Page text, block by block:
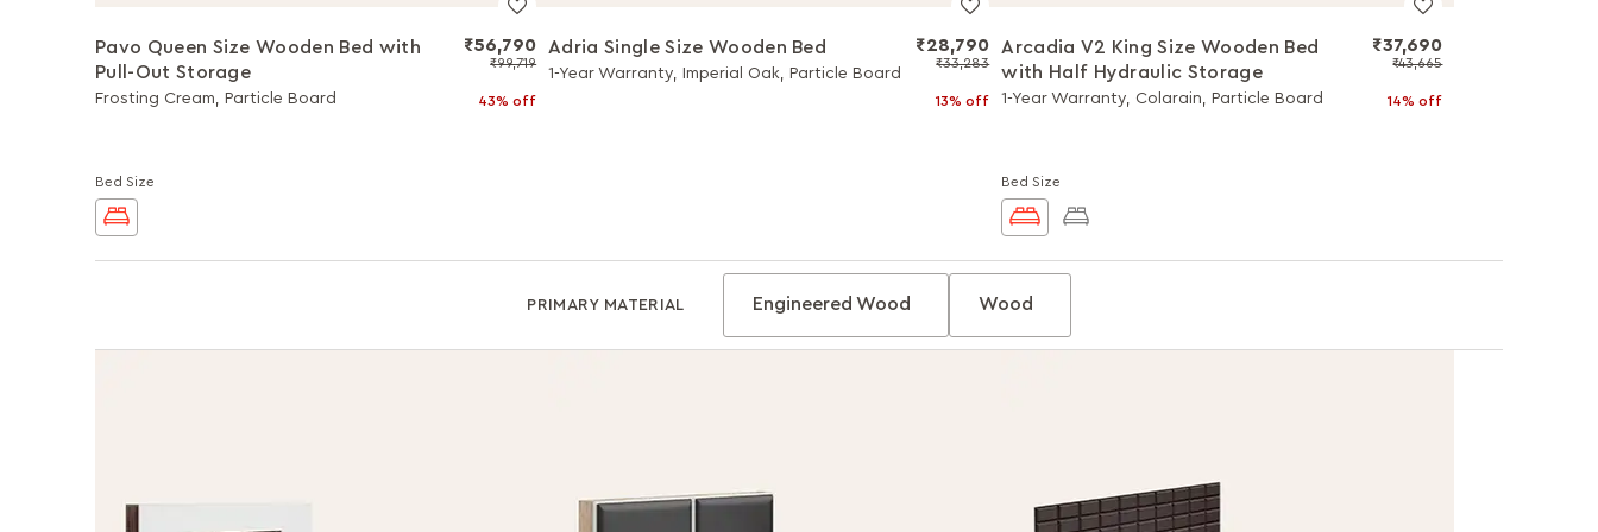
Pavo Queen Size Wooden Bed with
Pull-Out Storage
Frosting Cream, Particle Board
₹56,790
₹99,719
43% off
Bed Size
Adria Single Size Wooden Bed
1-Year Warranty, Imperial Oak, Particle Board
₹28,790
₹33,283
13% off
Arcadia V2 King Size Wooden Bed
with Half Hydraulic Storage
1-Year Warranty, Colarain, Particle Board
₹37,690
₹43,665
14% off
Bed Size
PRIMARY MATERIAL Engineered Wood Wood